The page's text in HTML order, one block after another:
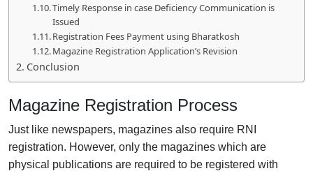
Timely Response in case Deficiency Communication is
Issued
Registration Fees Payment using Bharatkosh
Magazine Registration Application’s Revision
Conclusion
Magazine Registration Process
Just like newspapers, magazines also require RNI
registration. However, only the magazines which are
physical publications are required to be registered with